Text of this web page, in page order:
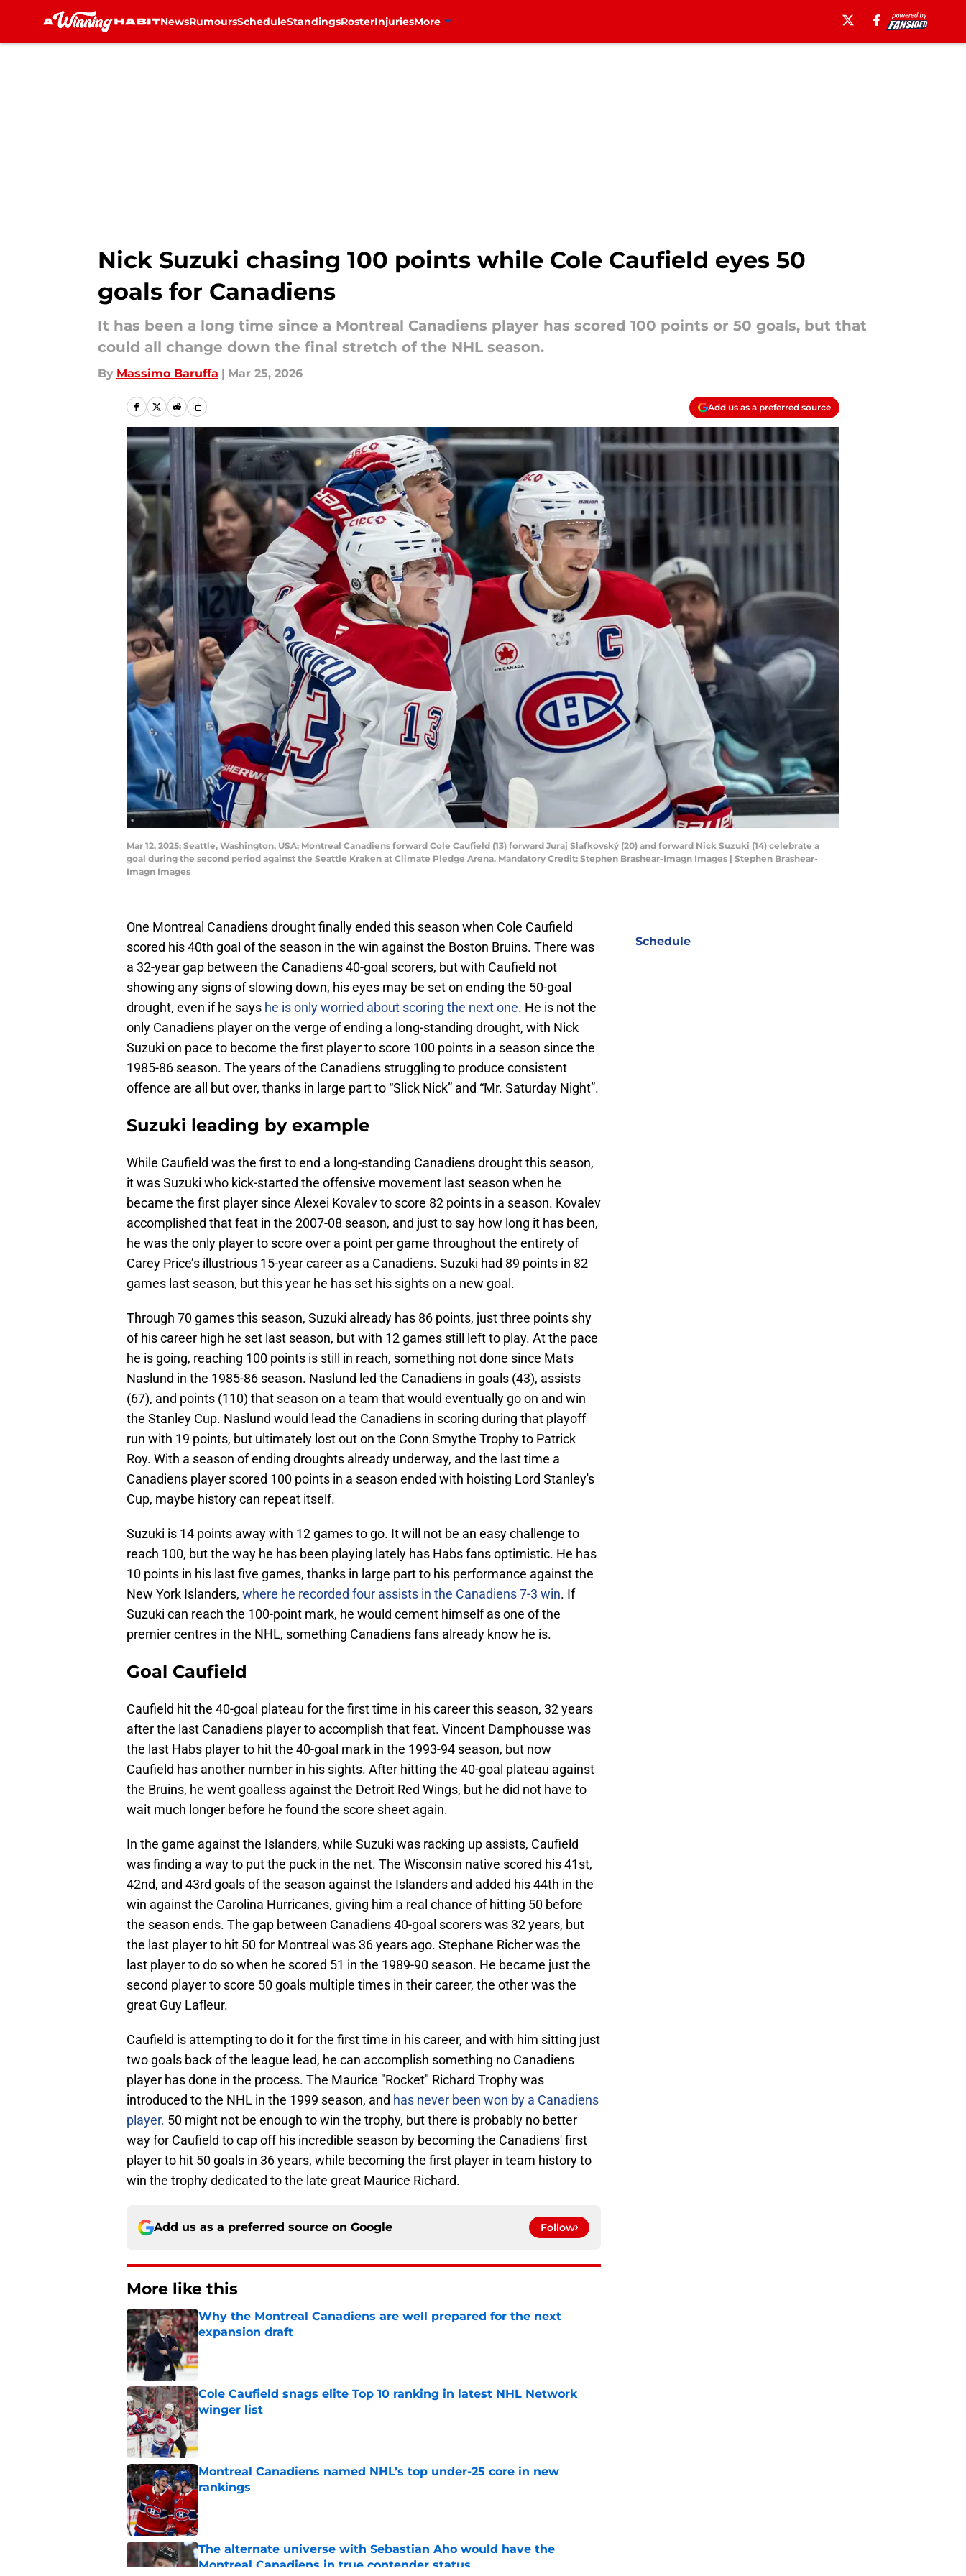
NewsRumoursScheduleStandingsRosterInjuriesMore
Nick Suzuki chasing 100 points while Cole Caufield eyes 50
goals for Canadiens
It has been a long time since a Montreal Canadiens player has scored 100 points or 50 goals, but that
could all change down the final stretch of the NHL season.
By Massimo Baruffa | Mar 25, 2026
Add us as a preferred source
Mar 12, 2025; Seattle, Washington, USA; Montreal Canadiens forward Cole Caufield (13) forward Juraj Slafkovský (20) and forward Nick Suzuki (14) celebrate a
goal during the second period against the Seattle Kraken at Climate Pledge Arena. Mandatory Credit: Stephen Brashear-Imagn Images | Stephen Brashear-
Imagn Images
One Montreal Canadiens drought finally ended this season when Cole Caufield
scored his 40th goal of the season in the win against the Boston Bruins. There was
a 32-year gap between the Canadiens 40-goal scorers, but with Caufield not
showing any signs of slowing down, his eyes may be set on ending the 50-goal
drought, even if he says he is only worried about scoring the next one. He is not the
only Canadiens player on the verge of ending a long-standing drought, with Nick
Suzuki on pace to become the first player to score 100 points in a season since the
1985-86 season. The years of the Canadiens struggling to produce consistent
offence are all but over, thanks in large part to “Slick Nick” and “Mr. Saturday Night”.
Suzuki leading by example
While Caufield was the first to end a long-standing Canadiens drought this season,
it was Suzuki who kick-started the offensive movement last season when he
became the first player since Alexei Kovalev to score 82 points in a season. Kovalev
accomplished that feat in the 2007-08 season, and just to say how long it has been,
he was the only player to score over a point per game throughout the entirety of
Carey Price’s illustrious 15-year career as a Canadiens. Suzuki had 89 points in 82
games last season, but this year he has set his sights on a new goal.
Through 70 games this season, Suzuki already has 86 points, just three points shy
of his career high he set last season, but with 12 games still left to play. At the pace
he is going, reaching 100 points is still in reach, something not done since Mats
Naslund in the 1985-86 season. Naslund led the Canadiens in goals (43), assists
(67), and points (110) that season on a team that would eventually go on and win
the Stanley Cup. Naslund would lead the Canadiens in scoring during that playoff
run with 19 points, but ultimately lost out on the Conn Smythe Trophy to Patrick
Roy. With a season of ending droughts already underway, and the last time a
Canadiens player scored 100 points in a season ended with hoisting Lord Stanley's
Cup, maybe history can repeat itself.
Suzuki is 14 points away with 12 games to go. It will not be an easy challenge to
reach 100, but the way he has been playing lately has Habs fans optimistic. He has
10 points in his last five games, thanks in large part to his performance against the
New York Islanders, where he recorded four assists in the Canadiens 7-3 win. If
Suzuki can reach the 100-point mark, he would cement himself as one of the
premier centres in the NHL, something Canadiens fans already know he is.
Goal Caufield
Caufield hit the 40-goal plateau for the first time in his career this season, 32 years
after the last Canadiens player to accomplish that feat. Vincent Damphousse was
the last Habs player to hit the 40-goal mark in the 1993-94 season, but now
Caufield has another number in his sights. After hitting the 40-goal plateau against
the Bruins, he went goalless against the Detroit Red Wings, but he did not have to
wait much longer before he found the score sheet again.
In the game against the Islanders, while Suzuki was racking up assists, Caufield
was finding a way to put the puck in the net. The Wisconsin native scored his 41st,
42nd, and 43rd goals of the season against the Islanders and added his 44th in the
win against the Carolina Hurricanes, giving him a real chance of hitting 50 before
the season ends. The gap between Canadiens 40-goal scorers was 32 years, but
the last player to hit 50 for Montreal was 36 years ago. Stephane Richer was the
last player to do so when he scored 51 in the 1989-90 season. He became just the
second player to score 50 goals multiple times in their career, the other was the
great Guy Lafleur.
Caufield is attempting to do it for the first time in his career, and with him sitting just
two goals back of the league lead, he can accomplish something no Canadiens
player has done in the process. The Maurice "Rocket" Richard Trophy was
introduced to the NHL in the 1999 season, and has never been won by a Canadiens
player. 50 might not be enough to win the trophy, but there is probably no better
way for Caufield to cap off his incredible season by becoming the Canadiens' first
player to hit 50 goals in 36 years, while becoming the first player in team history to
win the trophy dedicated to the late great Maurice Richard.
Add us as a preferred source on Google Follow
More like this
Why the Montreal Canadiens are well prepared for the next
expansion draft
Published by on Invalid Date
Cole Caufield snags elite Top 10 ranking in latest NHL Network
winger list
Published by on Invalid Date
Montreal Canadiens named NHL’s top under-25 core in new
rankings
Published by on Invalid Date
The alternate universe with Sebastian Aho would have the
Montreal Canadiens in true contender status
Schedule